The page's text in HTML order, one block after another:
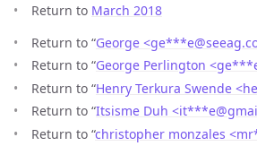
Return to March 2018
Return to “George <ge***e@
Return to “George Perlington
Return to “Henry Terkura Swende
Return to “Itsisme Duh <it***e@
Return to “christopher monzales